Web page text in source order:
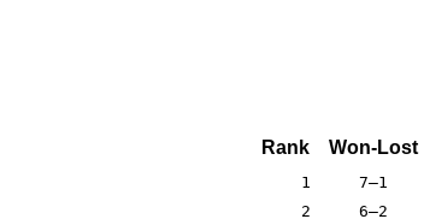
Rank Won-Lost
1 7–1
2 6–2